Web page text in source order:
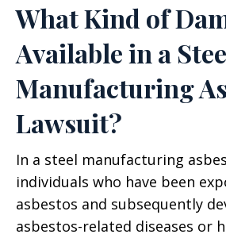
What Kind of
Available in a
Manufacturing
Lawsuit?
In a steel manufacturing
individuals who have been
asbestos and subsequently
asbestos-related diseases or